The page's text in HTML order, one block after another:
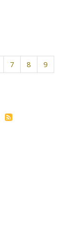
7 8
9